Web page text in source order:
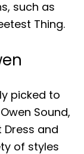
such as
Thing.
picked to
Sound,
and
of styles